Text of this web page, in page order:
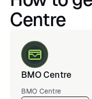
Centre
BMO Centre
BMO Centre